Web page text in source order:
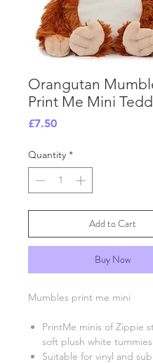
Orangutan
Print Me Mini
£7.50Price
Quantity *
Add to Cart
Buy Now
Mumbles print me mini
PrintMe minis of Zippie
soft plush white tummies
Suitable for vinyl and